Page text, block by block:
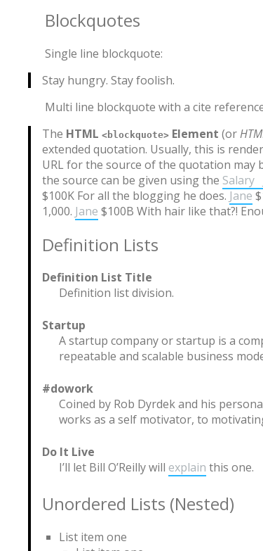
Blockquotes
Single line blockquote:
Stay hungry. Stay foolish.
Multi line blockquote with a cite
The HTML <blockquote> Element (or
extended quotation. Usually, this is
URL for the source of the quotation may
the source can be given using the Salary
$100K For all the blogging he does. Jane
1,000. Jane $100B With hair like that?!
Definition Lists
Definition List Title
Definition list division.
Startup
A startup company or startup is a
repeatable and scalable business
#dowork
Coined by Rob Dyrdek and his
works as a self motivator, to
Do It Live
I’ll let Bill O’Reilly will explain this one.
Unordered Lists (Nested)
List item one